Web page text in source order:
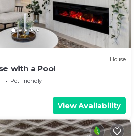
House
with a Pool
Pet Friendly
View Availability